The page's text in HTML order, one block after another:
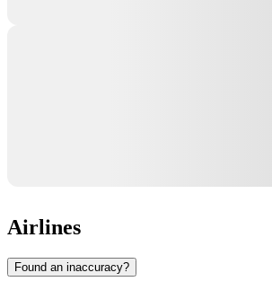
Airlines
Found an inaccuracy?